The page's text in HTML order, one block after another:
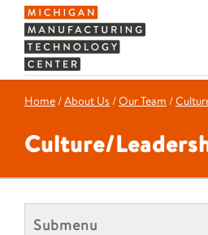
Home /About Us /Our Team /
Culture/
Submenu